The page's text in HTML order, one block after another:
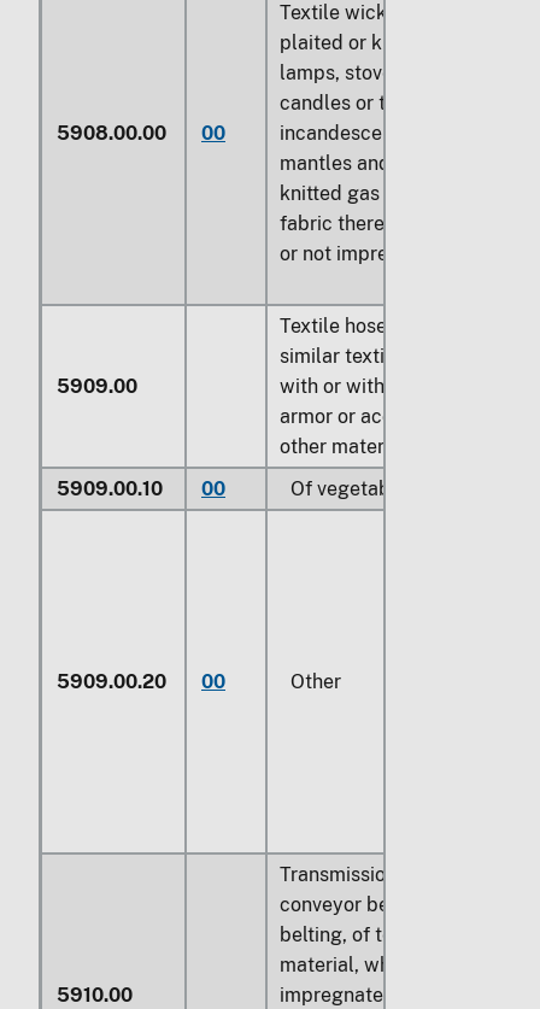
5908.00.00 00
Textile wicks, woven,
plaited or knitted, for
lamps, stoves, lighters,
candles or the like;
incandescent gas
mantles and tubular
knitted gas mantle
fabric therefor, whether
or not impregnated
5909.00
Textile hosepiping and
similar textile tubing,
with or without lining,
armor or accessories of
other materials:
5909.00.10
00 Of vegetable fibers
5909.00.20 00 Other
5910.00
Transmission or
conveyor belts or
belting, of textile
material, whether or not
impregnated, coated,